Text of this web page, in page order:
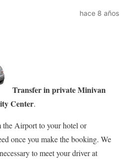
hace 8 años
Transfer in private Minivan
Center.
the Airport to your hotel or
once you make the booking. We
to meet your driver at